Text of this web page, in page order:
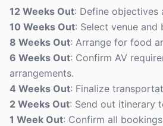
12 Weeks Out: Define objectives
10 Weeks Out: Select venue and
8 Weeks Out: Arrange for food
6 Weeks Out: Confirm AV
arrangements.
4 Weeks Out: Finalize
2 Weeks Out: Send out itinerary
1 Week Out: Confirm all